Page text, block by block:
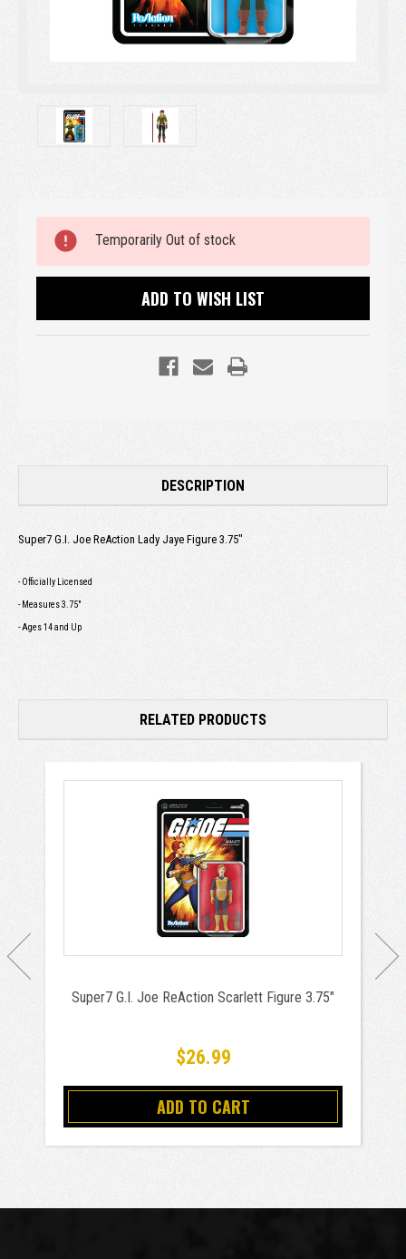
Stock:
Temporarily Out of stock
ADD TO WISH LIST
DESCRIPTION
Super7 G.I. Joe ReAction Lady Jaye Figure 3.75"
- Officially Licensed
- Measures 3.75"
- Ages 14 and Up
RELATED PRODUCTS
Super7 G.I. Joe ReAction Scarlett Figure 3.75"
$26.99
ADD TO CART